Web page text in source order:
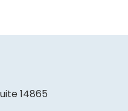
14865